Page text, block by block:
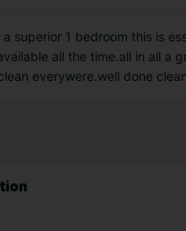
superior 1 bedroom this is
all the time.all in all a
everywere.well done